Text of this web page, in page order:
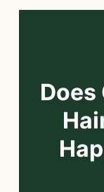
Does